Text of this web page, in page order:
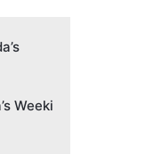
Weeki